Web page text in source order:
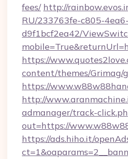
fees/ http://
RU/233763fe-c805-
d9f1bcf2ea42/
https://
content/themes/Grimag/
https://
http://
admanager/track-
out=https://
https://ads.hiho.it/